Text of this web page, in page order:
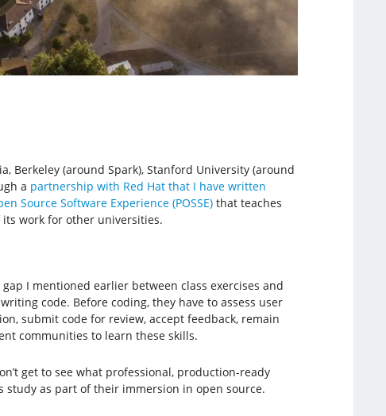
(around Spark), Stanford University (around
a partnership with Red Hat that I have written
Source Software Experience (POSSE)that teaches
work for other universities.
I mentioned earlier between class exercises and
code. Before coding, they have to assess user
submit code for review, accept feedback, remain
communities to learn these skills.
get to see what professional, production-ready
study as part of their immersion in open source.